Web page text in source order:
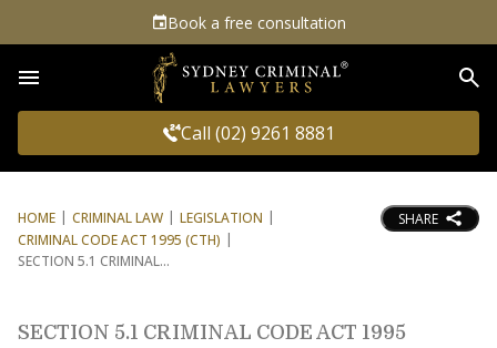
Book a free consultation
Call (02) 9261 8881
HOME CRIMINAL LAW
LEGISLATION
CRIMINAL CODE ACT 1995 (CTH)
SECTION 5.1 CRIMINAL
SHARE
SECTION 5.1 CRIMINAL CODE ACT 1995